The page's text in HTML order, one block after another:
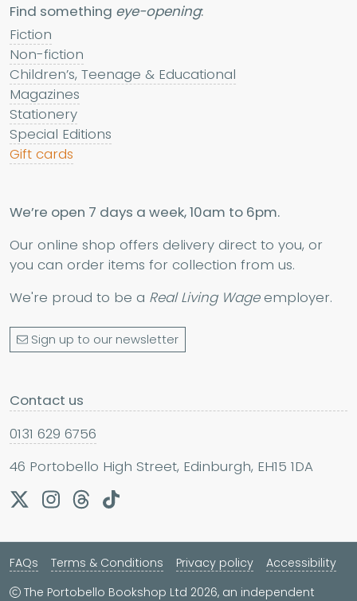
Find something eye-opening:
Fiction
Non-fiction
Children’s, Teenage & Educational
Magazines
Stationery
Special Editions
Gift cards
We’re open 7 days a week, 10am to 6pm.
Our online shop offers delivery direct to you, or
you can order items for collection from us.
We're proud to be a Real Living Wageemployer.
Sign up to our newsletter
Contact us
0131 629 6756
46 Portobello High Street, Edinburgh, EH15 1DA
FAQs Terms & Conditions Privacy policy
Accessibility
The Portobello Bookshop Ltd 2026, an independent